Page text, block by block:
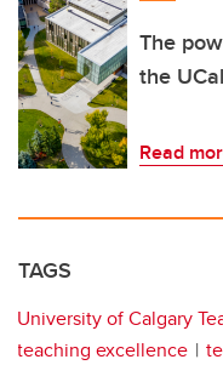
The
the
Read
TAGS
University of Calgary
teaching excellence